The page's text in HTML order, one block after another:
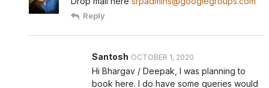
Reply
Santosh OCTOBER 1, 2020
Hi Bhargav / Deepak, I was planning to
book here. I do have some queries would